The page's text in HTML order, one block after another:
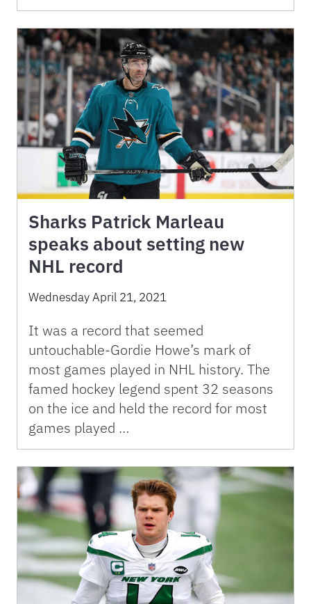
Sharks Patrick Marleau
speaks about setting new
NHL record
Wednesday April 21, 2021
It was a record that seemed
untouchable-Gordie Howe’s mark of
most games played in NHL history. The
famed hockey legend spent 32 seasons
on the ice and held the record for most
games played …